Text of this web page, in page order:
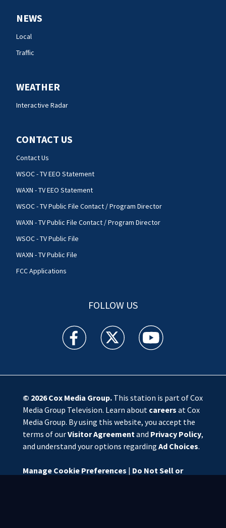
NEWS
Local
Traffic
WEATHER
Interactive Radar
CONTACT US
Contact Us
WSOC - TV EEO Statement
WAXN - TV EEO Statement
WSOC - TV Public File Contact / Program Director
WAXN - TV Public File Contact / Program Director
WSOC - TV Public File
WAXN - TV Public File
FCC Applications
FOLLOW US
WSOC TV facebook feed(Opens a new window)
WSOC TV twitter feed(Opens a new
WSOC TV youtube
© 2026Cox Media Group.This station is part of Cox
Media Group Television. Learn about careers at Cox
Media Group. By using this website, you accept the
terms of ourVisitor Agreementand Privacy Policy,
and understand your options regarding Ad Choices.
Manage Cookie Preferences | Do Not Sell or